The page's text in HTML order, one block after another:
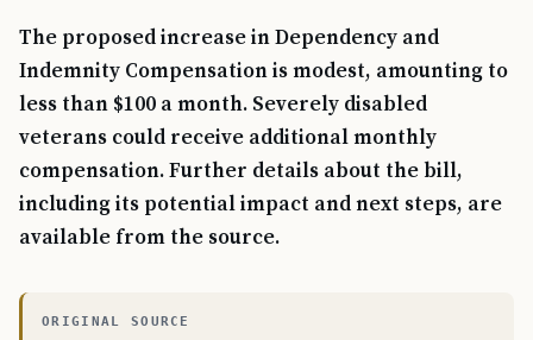
The proposed increase in Dependency and
Indemnity Compensation is modest, amounting to
less than $100 a month. Severely disabled
veterans could receive additional monthly
compensation. Further details about the bill,
including its potential impact and next steps, are
available from the source.